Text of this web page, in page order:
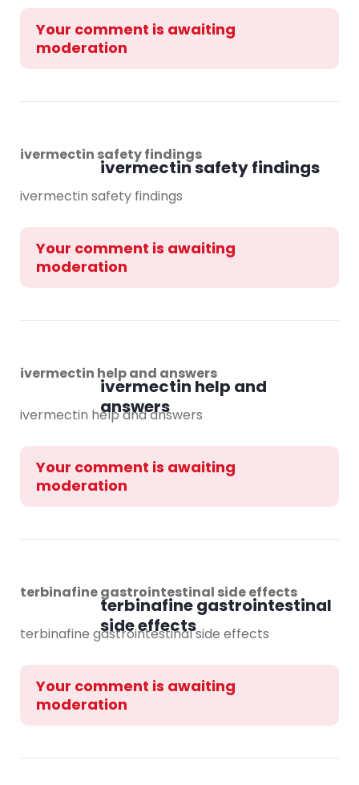
Your comment is awaiting
moderation
ivermectin safety findings
ivermectin safety findings
ivermectin safety findings
Your comment is awaiting
moderation
ivermectin help and
answers
ivermectin help and answers
ivermectin help and answers
Your comment is awaiting
moderation
terbinafine gastrointestinal
side effects
terbinafine gastrointestinal side effects
terbinafine gastrointestinal side effects
Your comment is awaiting
moderation